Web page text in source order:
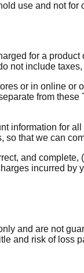
use and not for
for a
not include
or in online
from
information for
that we can
and
incurred
and are not
and risk of loss